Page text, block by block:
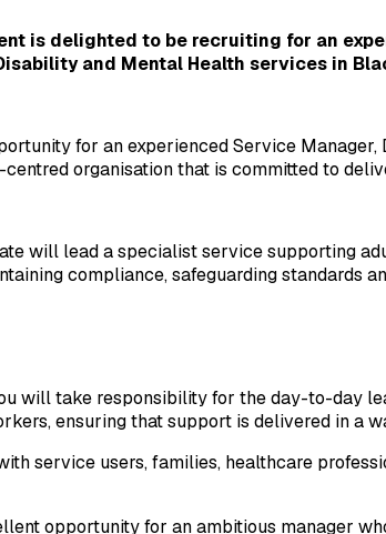
is delighted to be recruiting for an
and Mental Health services in
for an experienced Service
organisation that is committed to
will lead a specialist service supporting
compliance, safeguarding standards
will take responsibility for the day-to-day
ensuring that support is delivered in a
service users, families, healthcare
opportunity for an ambitious manager